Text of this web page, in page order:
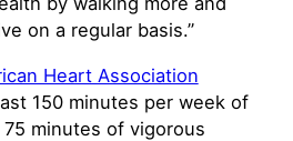
on a regular basis.”
Heart Association
150 minutes per week of
minutes of vigorous